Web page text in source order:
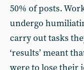
50% of posts.
undergo
carry out tasks
‘results’ meant